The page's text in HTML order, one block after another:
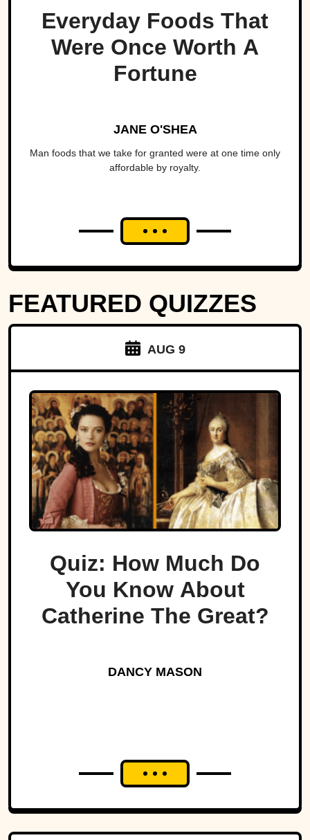
Everyday Foods That
Were Once Worth A
Fortune
JANE O'SHEA
Man foods that we take for granted were at one time only
affordable by royalty.
FEATURED QUIZZES
AUG 9
Quiz: How Much Do
You Know About
Catherine The Great?
DANCY MASON